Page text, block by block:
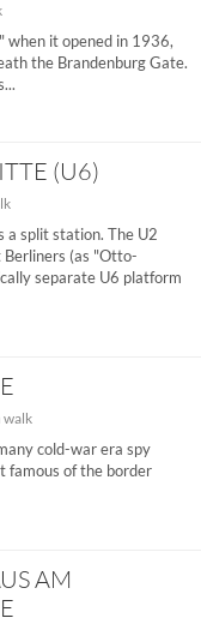
when it opened in 1936,
the Brandenburg Gate.
(U6)
a split station. The U2
(as "Otto-
separate U6 platform
walk
cold-war era spy
famous of the border
AM